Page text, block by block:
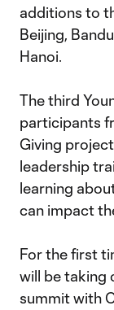
additions to
Beijing,
Hanoi.
The third
participants
Giving
leadership
learning
can impact
For the first
will be taking
summit with